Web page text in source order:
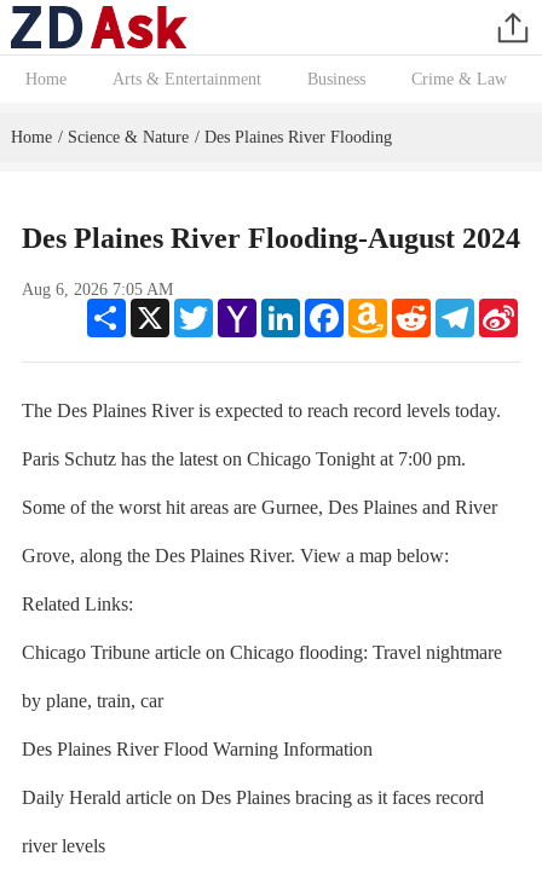
Home Arts & Entertainment Business Crime & Law
Home / Science & Nature / Des Plaines River Flooding
Des Plaines River Flooding-August 2024
Aug 6, 2026 7:05 AM
Share
X TwitterYahoo
Mail
LinkedInFacebookAmazon
Wish
Reddit Telegram
The Des Plaines River is expected to reach record levels today.
Paris Schutz has the latest on Chicago Tonight at 7:00 pm.
Some of the worst hit areas are Gurnee, Des Plaines and River
Grove, along the Des Plaines River. View a map below:
Related Links:
Chicago Tribune article on Chicago flooding: Travel nightmare
by plane, train, car
Des Plaines River Flood Warning Information
Daily Herald article on Des Plaines bracing as it faces record
river levels